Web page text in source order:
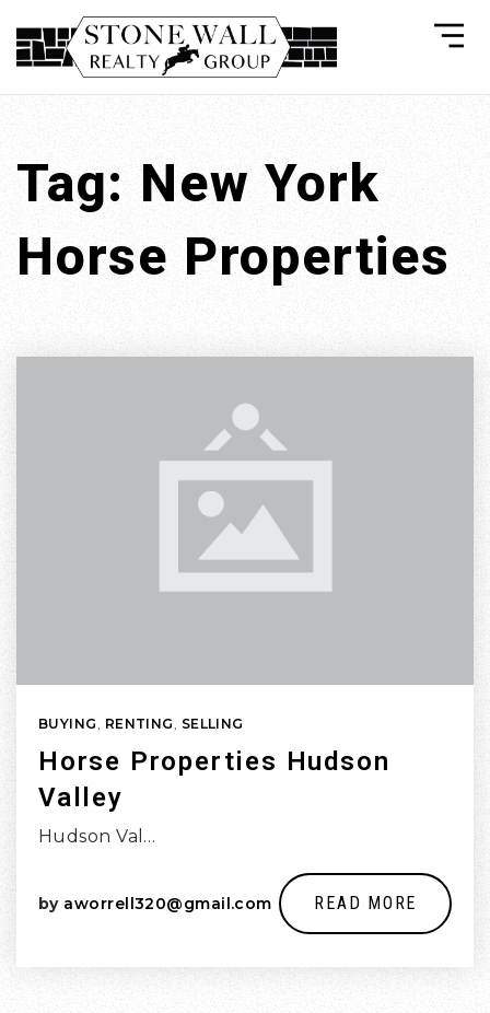
Tag: New York
Horse Properties
BUYING, RENTING, SELLING
Horse Properties Hudson
Valley
Hudson Val…
by aworrell320@gmail.com READ MORE